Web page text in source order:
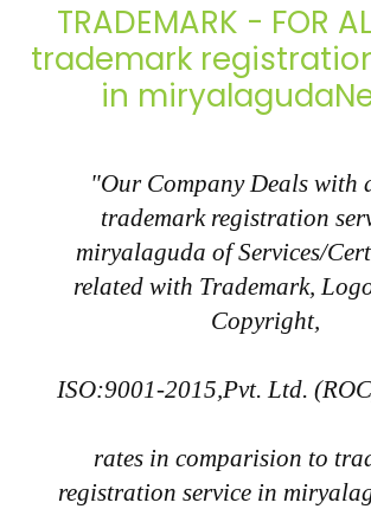
TRADEMARK - FOR
trademark
in
"Our Company Deals with
trademark registration
miryalaguda of Services/
related with Trademark,
Copyright,
ISO:9001-2015,Pvt. Ltd.
rates in comparision to
registration service in